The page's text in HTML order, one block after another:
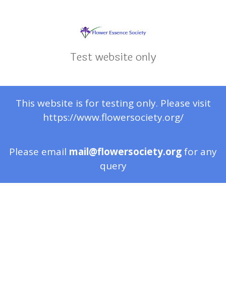
Test website only
This website is for testing only. Please visit
https://www.flowersociety.org/
Please email mail@flowersociety.orgfor any
query